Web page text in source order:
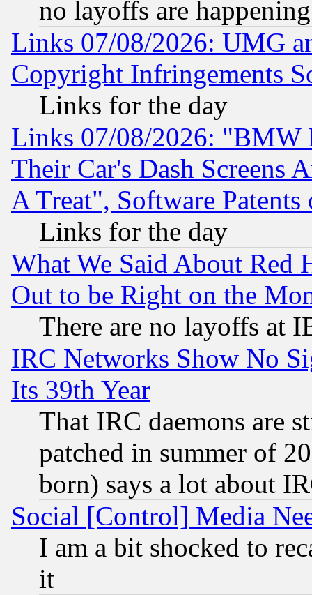
no layoffs are happening
Links 07/08/2026: UMG
Copyright Infringements
Links for the day
Links 07/08/2026: "BMW
Their Car's Dash Screens
A Treat", Software Patents
Links for the day
What We Said About Red
Out to be Right on the
There are no layoffs at
IRC Networks Show No
Its 39th Year
That IRC daemons are
patched in summer of
born) says a lot about
Social [Control] Media
I am a bit shocked to
it